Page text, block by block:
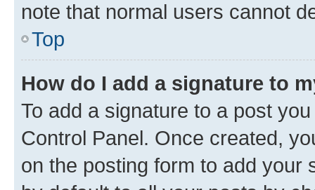
note that normal users cannot
Top
How do I add a signature to
To add a signature to a post
Control Panel. Once created,
on the posting form to add your